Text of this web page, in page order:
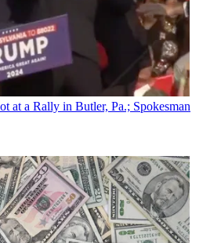
at a Rally in Butler, Pa.; Spokesman